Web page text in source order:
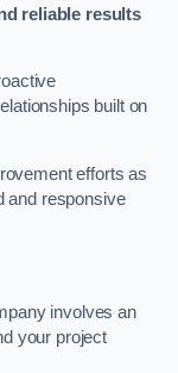
reliable results
built on
efforts as
and responsive
involves an
your project